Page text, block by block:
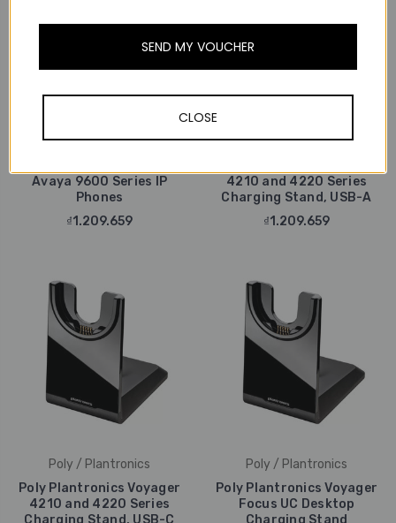
Avaya 9600 Series IP
Phones
₫1.209.659
Poly / Plantronics
4210 and 4220 Series
Charging Stand, USB-A
₫1.209.659
Poly / Plantronics
Poly Plantronics Voyager
4210 and 4220 Series
Charging Stand, USB-C
Poly / Plantronics
Poly Plantronics Voyager
Focus UC Desktop
Charging Stand
SEND MY VOUCHER
CLOSE